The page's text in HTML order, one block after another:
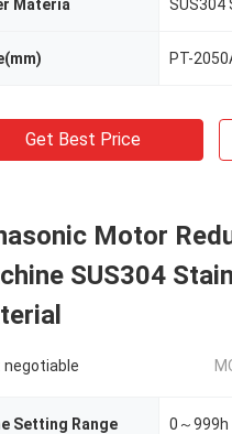
Materia SUS304
Get Best Price
Motor
SUS304
negotiable
Setting Range 0～999h